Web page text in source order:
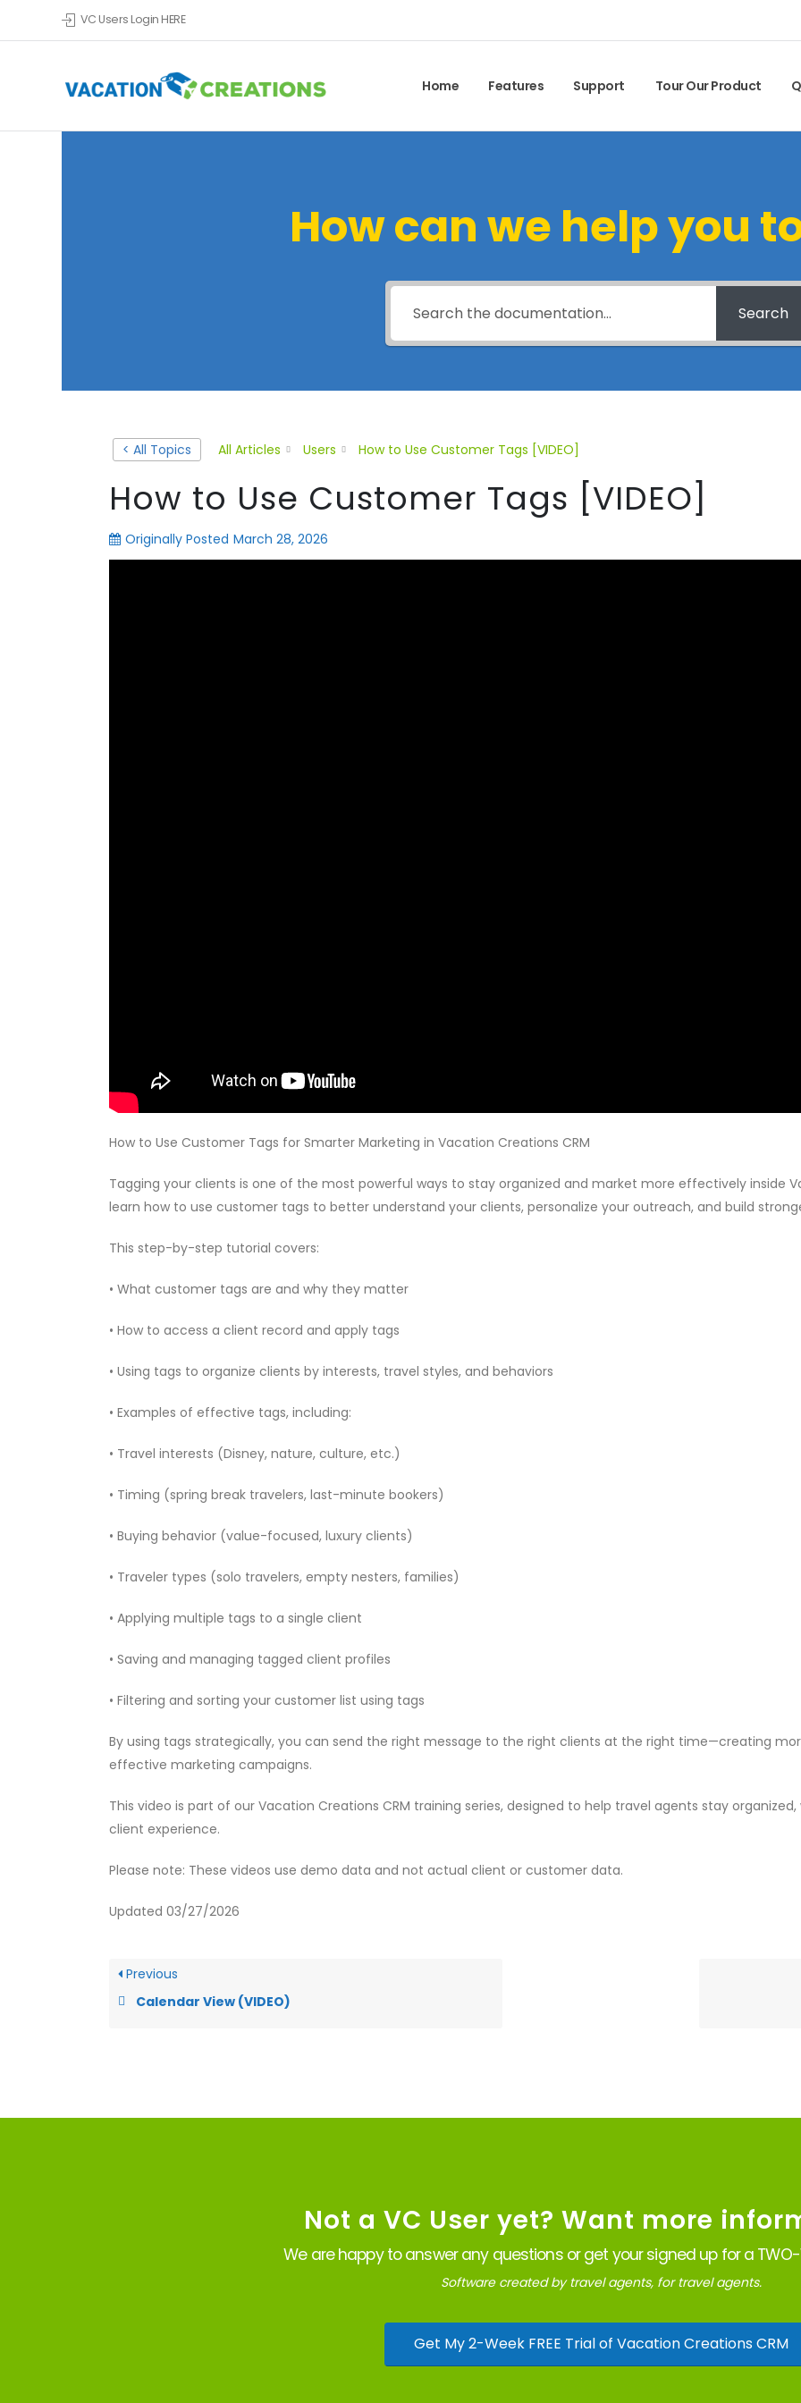
VC Users Login HERE
Home Features Support Tour Our Product
How can we help you
Search
< All Topics All Articles Users How to Use Customer Tags [VIDEO]
How to Use Customer Tags [VIDEO]
Originally Posted March 28, 2026
How to Use Customer Tags for Smarter Marketing in Vacation Creations CRM
Tagging your clients is one of the most powerful ways to stay organized and market more effectively inside
learn how to use customer tags to better understand your clients, personalize your outreach, and build
This step-by-step tutorial covers:
• What customer tags are and why they matter
• How to access a client record and apply tags
• Using tags to organize clients by interests, travel styles, and behaviors
• Examples of effective tags, including:
• Travel interests (Disney, nature, culture, etc.)
• Timing (spring break travelers, last-minute bookers)
• Buying behavior (value-focused, luxury clients)
• Traveler types (solo travelers, empty nesters, families)
• Applying multiple tags to a single client
• Saving and managing tagged client profiles
• Filtering and sorting your customer list using tags
By using tags strategically, you can send the right message to the right clients at the right time—creating
effective marketing campaigns.
This video is part of our Vacation Creations CRM training series, designed to help travel agents stay
client experience.
Please note: These videos use demo data and not actual client or customer data.
Updated 03/27/2026
Previous
Calendar View (VIDEO)
Not a VC User yet? Want more
We are happy to answer any questions or get your signed up for a TWO-
Software created by travel agents, for travel agents.
Get My 2-Week FREE Trial of Vacation Creations CRM